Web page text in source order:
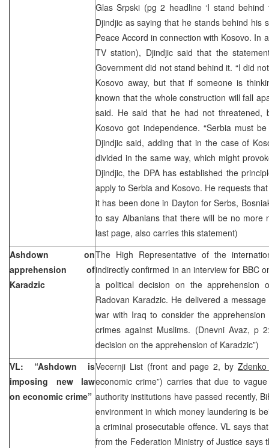
Glas Srpski (pg 2 headline ‘I stand
Djindjic as saying that he stands behind his
Peace Accord in connection with Kosovo. In
TV station), Djindjic said that the
Government did not stand behind it. “I did
Kosovo away, but that if someone is
known that the whole construction will fall
said. He said that he had not threatened,
Kosovo got independence. “Serbia must
Djindjic said, adding that in the case of
divided in the same way, which might
Djindjic, the DPA has established the
apply to Serbia and Kosovo. He requests
it has been done in Dayton for Serbs,
to say Albanians that there will be no more
last page, also carries this statement)
Ashdown on
apprehension of
Karadzic
The High Representative of the
indirectly confirmed in an interview for BBC
a political decision on the apprehension
Radovan Karadzic. He delivered a
war with Iraq to consider the
crimes against Muslims. (Dnevni Avaz, p
decision on the apprehension of Karadzic”)
VL: “Ashdown is
imposing new law
on economic crime”
Vecernji List (front and page 2, by
economic crime”) carries that due to
authority institutions have passed recently,
environment in which money laundering is
a criminal prosecutable offence. VL says
from the Federation Ministry of Justice says